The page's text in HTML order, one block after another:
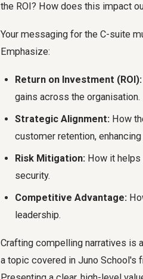
the ROI? How does this impact
Your messaging for the C-suite
Emphasize:
Return on Investment (ROI):
gains across the organisation.
Strategic Alignment: How
customer retention,
Risk Mitigation: How it helps
security.
Competitive Advantage:
leadership.
Crafting compelling narratives is
a topic covered in Juno School's